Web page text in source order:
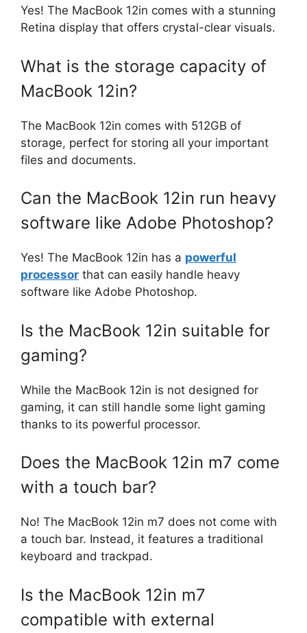
Yes! The MacBook 12in comes with a stunning
Retina display that offers crystal-clear visuals.
What is the storage capacity of
MacBook 12in?
The MacBook 12in comes with 512GB of
storage, perfect for storing all your important
files and documents.
Can the MacBook 12in run heavy
software like Adobe Photoshop?
Yes! The MacBook 12in has a powerful
processor that can easily handle heavy
software like Adobe Photoshop.
Is the MacBook 12in suitable for
gaming?
While the MacBook 12in is not designed for
gaming, it can still handle some light gaming
thanks to its powerful processor.
Does the MacBook 12in m7 come
with a touch bar?
No! The MacBook 12in m7 does not come with
a touch bar. Instead, it features a traditional
keyboard and trackpad.
Is the MacBook 12in m7
compatible with external